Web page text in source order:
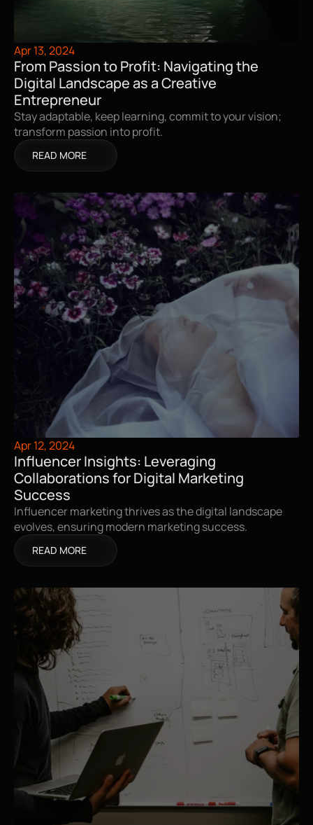
Apr 13, 2024
From Passion to Profit: Navigating the
Digital Landscape as a Creative
Entrepreneur
Stay adaptable, keep learning, commit to your vision;
transform passion into profit.
READ MORE
Apr 12, 2024
Influencer Insights: Leveraging
Collaborations for Digital Marketing
Success
Influencer marketing thrives as the digital landscape
evolves, ensuring modern marketing success.
READ MORE